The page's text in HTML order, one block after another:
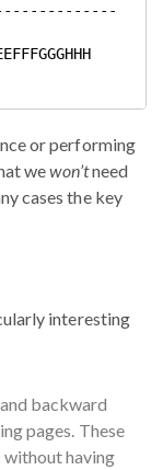
or performing
wewon’tneed
cases the key
interesting
backward
pages. These
without having